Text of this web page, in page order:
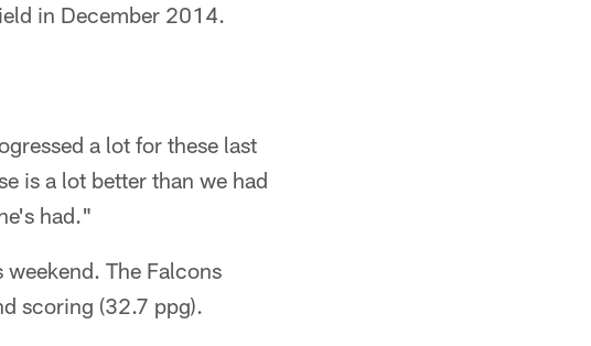
in December 2014.
a lot for these last
is a lot better than we had
had."
The Falcons
scoring (32.7 ppg).